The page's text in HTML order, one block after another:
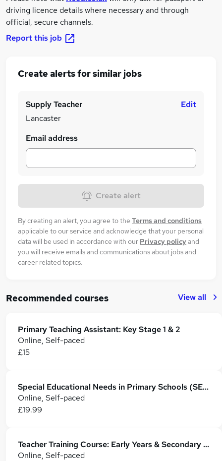
driving licence details where necessary and through
official, secure channels.
Report this job
Create alerts for similar jobs
Supply Teacher
Lancaster
Edit
Email address
Create alert
By creating an alert, you agree to the Terms and conditions
applicable to our service and acknowledge that your personal
data will be used in accordance with our Privacy policyand
you will receive emails and communications about jobs and
career related topics.
Recommended courses View all
Primary Teaching Assistant: Key Stage 1 & 2
Online, Self-paced
£15
Special Educational Needs in Primary Schools (SEN Teaching Assistant)
Online, Self-paced
£19.99
Teacher Training Course: Early Years & Secondary Education (Level 3 CPD)
Online, Self-paced